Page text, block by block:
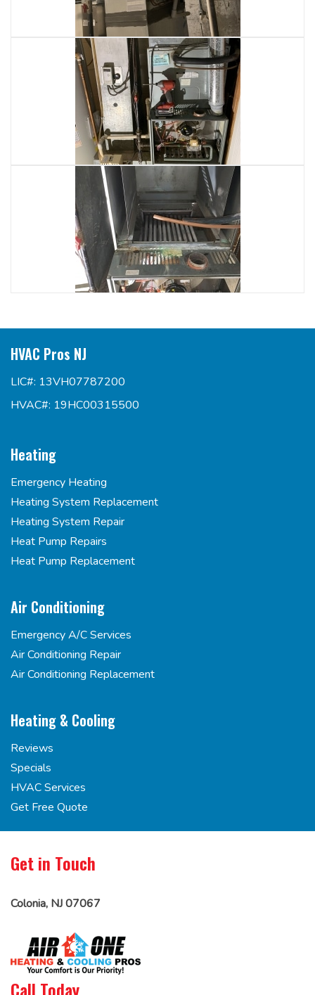
HVAC Pros NJ
LIC#: 13VH07787200
HVAC#: 19HC00315500
Heating
Emergency Heating
Heating System Replacement
Heating System Repair
Heat Pump Repairs
Heat Pump Replacement
Air Conditioning
Emergency A/C Services
Air Conditioning Repair
Air Conditioning Replacement
Heating & Cooling
Reviews
Specials
HVAC Services
Get Free Quote
Get in Touch
Colonia, NJ 07067
Call Today